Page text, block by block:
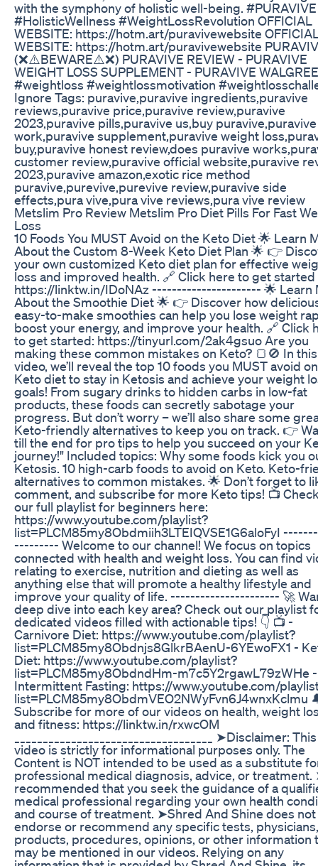
with the symphony of holistic well-being. #PURAVIVE
#HolisticWellness #WeightLossRevolution OFFICIAL
WEBSITE: https://hotm.art/puravivewebsite
WEBSITE: https://hotm.art/puravivewebsite
(❌⚠️BEWARE⚠️❌) PURAVIVE REVIEW - PURAVIVE
WEIGHT LOSS SUPPLEMENT - PURAVIVE
#weightloss #weightlossmotivation
Ignore Tags: puravive,puravive ingredients,puravive
reviews,puravive price,puravive review,puravive
2023,puravive pills,puravive us,buy puravive,puravive
work,puravive supplement,puravive weight
buy,puravive honest review,does puravive
customer review,puravive official website,puravive
2023,puravive amazon,exotic rice method
puravive,purevive,purevive review,puravive side
effects,pura vive,pura vive reviews,pura vive review
Metslim Pro Review Metslim Pro Diet Pills For Fast
Loss
10 Foods You MUST Avoid on the Keto Diet 🌟 Learn
About the Custom 8-Week Keto Diet Plan 🌟 👉
your own customized Keto diet plan for effective
loss and improved health. 🔗 Click here to get started
https://linktw.in/IDoNAz ---------------------- 🌟 Learn
About the Smoothie Diet 🌟 👉 Discover how
easy-to-make smoothies can help you lose weight
boost your energy, and improve your health. 🔗 Click
to get started: https://tinyurl.com/2ak4gsuo Are you
making these common mistakes on Keto? 🍞🚫 In this
video, we’ll reveal the top 10 foods you MUST avoid
Keto diet to stay in Ketosis and achieve your weight
goals! From sugary drinks to hidden carbs in low-fat
products, these foods can secretly sabotage your
progress. But don’t worry – we’ll also share some
Keto-friendly alternatives to keep you on track. 👉
till the end for pro tips to help you succeed on your
journey!" Included topics: Why some foods kick you
Ketosis. 10 high-carb foods to avoid on Keto. Keto-
alternatives to common mistakes. 🌟 Don’t forget to
comment, and subscribe for more Keto tips! 📺
our full playlist for beginners here:
https://www.youtube.com/playlist?
list=PLCM85my8Obdmiih3LTEIQVSE1G6aloFyI
--------- Welcome to our channel! We focus on topics
connected with health and weight loss. You can find
relating to exercise, nutrition and dieting as well as
anything else that will promote a healthy lifestyle and
improve your quality of life. ---------------------- 🚀
deep dive into each key area? Check out our playlist
dedicated videos filled with actionable tips! 👇 📺 -
Carnivore Diet: https://www.youtube.com/playlist?
list=PLCM85my8Obdnjs8GlkrBAenU-6YEwoFX1 -
Diet: https://www.youtube.com/playlist?
list=PLCM85my8ObdndHm-m7c5Y2rgawL79zWHe -
Intermittent Fasting: https://www.youtube.com/
list=PLCM85my8ObdmVEO2NWyFvn6J4wnxKclmu
Subscribe for more of our videos on health, weight
and fitness: https://linktw.in/rxwcOM
___________________________________ ➤Disclaimer: This
video is strictly for informational purposes only. The
Content is NOT intended to be used as a substitute
professional medical diagnosis, advice, or
recommended that you seek the guidance of a
medical professional regarding your own health
and course of treatment. ➤Shred And Shine does not
endorse or recommend any specific tests, physicians,
products, procedures, opinions, or other information
may be mentioned in our videos. Relying on any